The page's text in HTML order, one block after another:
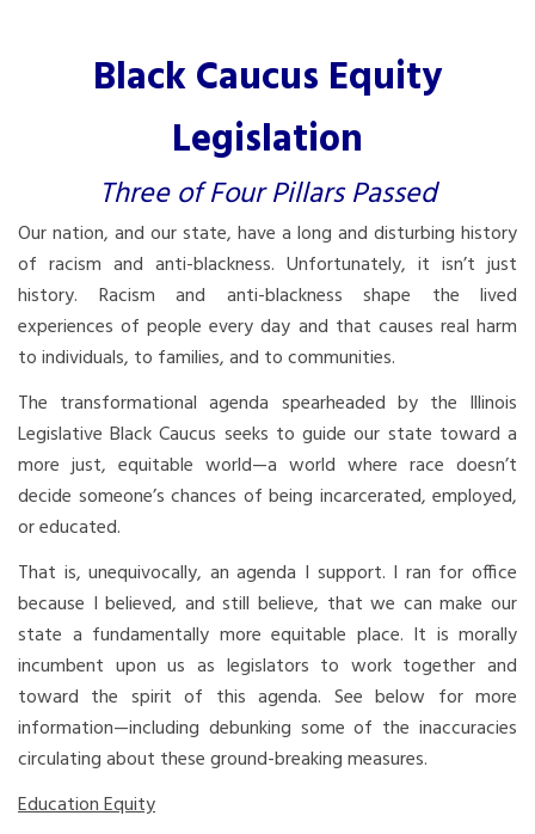
Black Caucus Equity
Legislation
Three of Four Pillars Passed
Our nation, and our state, have a long and disturbing history
of racism and anti-blackness. Unfortunately, it isn’t just
history. Racism and anti-blackness shape the lived
experiences of people every day and that causes real harm
to individuals, to families, and to communities.
The transformational agenda spearheaded by the Illinois
Legislative Black Caucus seeks to guide our state toward a
more just, equitable world—a world where race doesn’t
decide someone’s chances of being incarcerated, employed,
or educated.
That is, unequivocally, an agenda I support. I ran for office
because I believed, and still believe, that we can make our
state a fundamentally more equitable place. It is morally
incumbent upon us as legislators to work together and
toward the spirit of this agenda. See below for more
information—including debunking some of the inaccuracies
circulating about these ground-breaking measures.
Education Equity